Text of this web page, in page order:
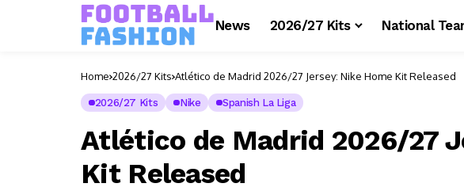
News 2026/27 Kits National
Home 2026/27 Kits Atlético de Madrid 2026/27 Jersey: Nike Home Kit Released
2026/27 Kits Nike Spanish La Liga
Atlético de Madrid 2026/27
Kit Released